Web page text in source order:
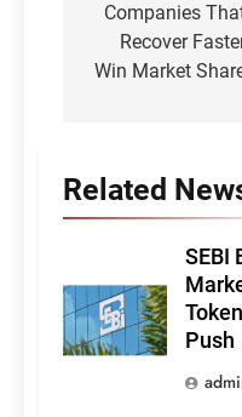
Companies
Recover
Win Market
Related
SEBI
Push